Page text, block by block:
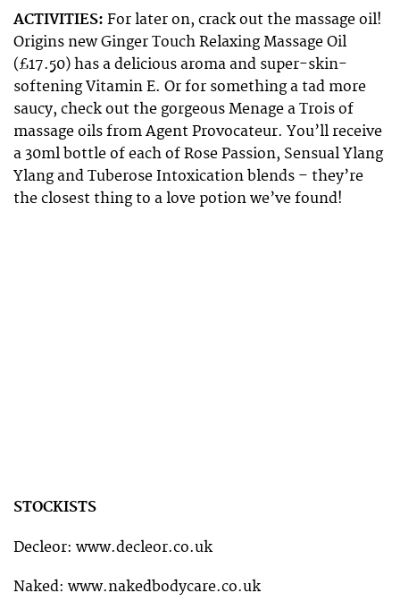
ACTIVITIES: For later on, crack out the massage oil!
Origins new Ginger Touch Relaxing Massage Oil
(£17.50) has a delicious aroma and super-skin-
softening Vitamin E. Or for something a tad more
saucy, check out the gorgeous Menage a Trois of
massage oils from Agent Provocateur. You’ll receive
a 30ml bottle of each of Rose Passion, Sensual Ylang
Ylang and Tuberose Intoxication blends – they’re
the closest thing to a love potion we’ve found!
STOCKISTS
Decleor: www.decleor.co.uk
Naked: www.nakedbodycare.co.uk